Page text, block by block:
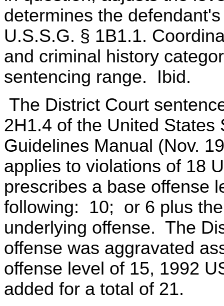
determines the
U.S.S.G. § 1B1.1.
and criminal history
sentencing range. Ibid.
The District Court
2H1.4 of the United States
Guidelines Manual (Nov.
applies to violations of 18
prescribes a base offense
following: 10; or 6 plus
underlying offense. The
offense was aggravated
offense level of 15, 1992
added for a total of 21.